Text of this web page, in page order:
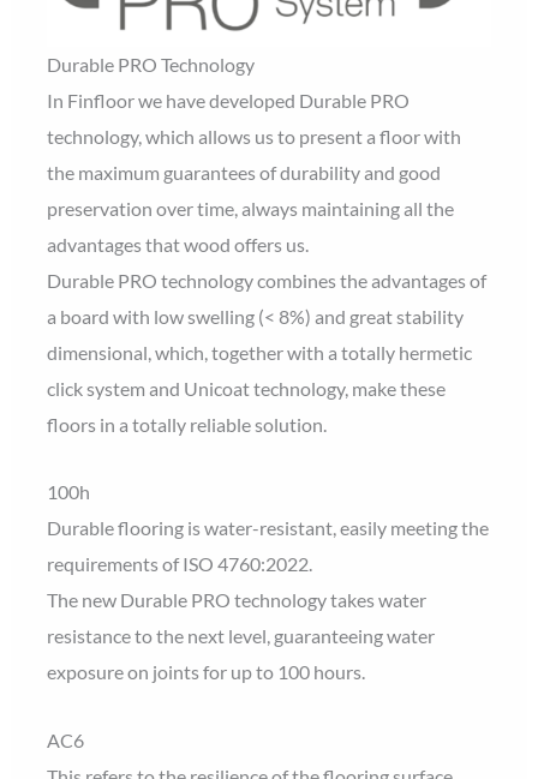
Durable PRO Technology
In Finfloor we have developed Durable PRO
technology, which allows us to present a floor with
the maximum guarantees of durability and good
preservation over time, always maintaining all the
advantages that wood offers us.
Durable PRO technology combines the advantages of
a board with low swelling (< 8%) and great stability
dimensional, which, together with a totally hermetic
click system and Unicoat technology, make these
floors in a totally reliable solution.
100h
Durable flooring is water-resistant, easily meeting the
requirements of ISO 4760:2022.
The new Durable PRO technology takes water
resistance to the next level, guaranteeing water
exposure on joints for up to 100 hours.
AC6